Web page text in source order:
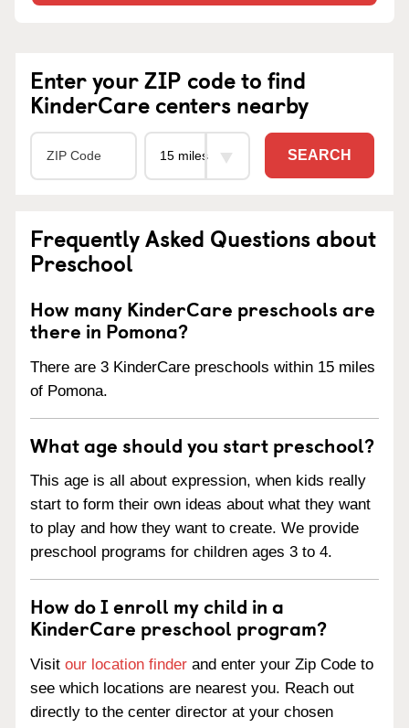
Enter your ZIP code to find
KinderCare centers nearby
SEARCH
Frequently Asked Questions about
Preschool
How many KinderCare preschools are
there in Pomona?
There are 3 KinderCare preschools within 15 miles
of Pomona.
What age should you start preschool?
This age is all about expression, when kids really
start to form their own ideas about what they want
to play and how they want to create. We provide
preschool programs for children ages 3 to 4.
How do I enroll my child in a
KinderCare preschool program?
Visit our location finder and enter your Zip Code to
see which locations are nearest you. Reach out
directly to the center director at your chosen